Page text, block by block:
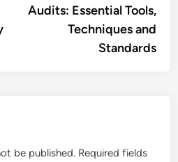
Audits: Essential Tools,
Techniques and
Standards
be published. Required fields